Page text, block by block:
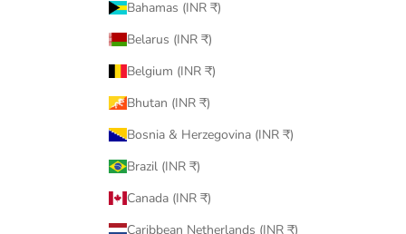
Bahamas (INR ₹)
Belarus (INR ₹)
Belgium (INR ₹)
Bhutan (INR ₹)
Bosnia & Herzegovina (INR ₹)
Brazil (INR ₹)
Canada (INR ₹)
Caribbean Netherlands (INR ₹)